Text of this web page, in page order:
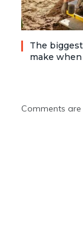
The
make
Comments are